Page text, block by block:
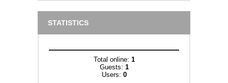
STATISTICS
Total online: 1
Guests: 1
Users: 0